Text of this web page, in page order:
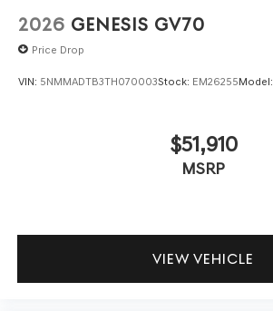
2026 GENESIS GV70
Price Drop
VIN: 5NMMADTB3TH070003Stock: EM26255Model:
$51,910
MSRP
VIEW VEHICLE